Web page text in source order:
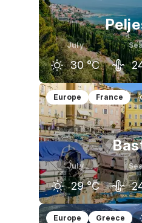
July
30 °C
June
28 °C
Europe France
July
29 °C
June
Europe Greece